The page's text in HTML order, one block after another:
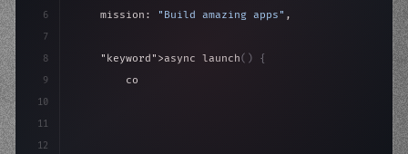
6
7
8
9
10
11
12
    mission:
"Build amazing apps" ,
"keyword" >async launch( )
{
"keyword"
>await
>await build(